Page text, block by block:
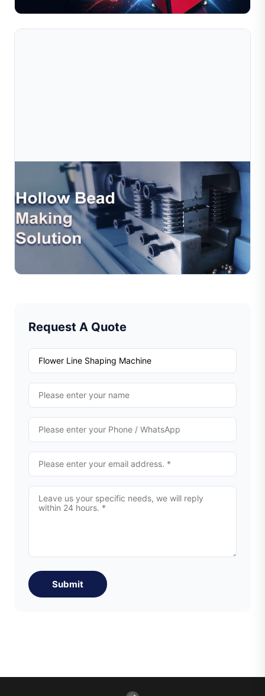
Jul 10, 2026
Jewelry Hollow Bead Production Solution –
Efficient Automation For Modern Jewelr
Hollow beads are widely used in modern jewelry design
due to their lightweight structure, elegant appearance,
and cost efficiency. However, traditional hollo...
Request A Quote
Submit